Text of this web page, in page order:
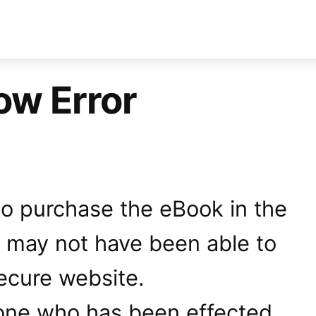
Error
purchase the eBook in the
not have been able to
website.